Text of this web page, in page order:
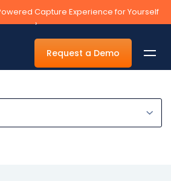
Capture Experience for Yourself
›
Request a Demo